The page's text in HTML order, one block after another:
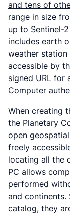
and tens of
range in size
up to Sentinel-2
includes earth
weather station
accessible by
signed URL for
Computer
When creating
the Planetary
open
freely
locating all the
PC allows
performed
and continents.
catalog, they